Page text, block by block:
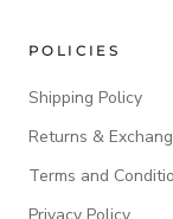
POLICIES
Shipping Policy
Returns &
Terms and